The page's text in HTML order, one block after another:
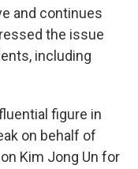
and continues
the issue
including
figure in
on behalf of
Kim Jong Un for